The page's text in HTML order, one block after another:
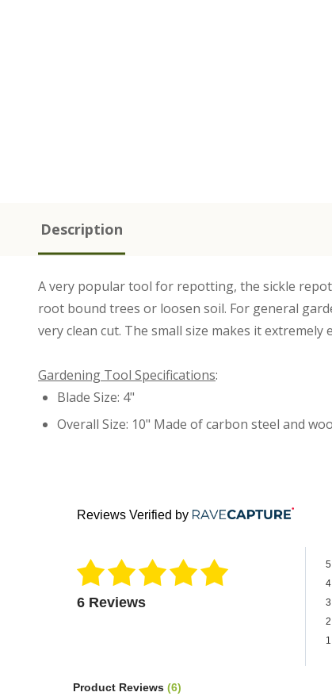
Description
A very popular tool for repotting, the sickle
root bound trees or loosen soil. For general
very clean cut. The small size makes it extremely
Gardening Tool Specifications:
Blade Size: 4"
Overall Size: 10" Made of carbon steel and
Reviews Verified by
6 Reviews
Product Reviews (6)